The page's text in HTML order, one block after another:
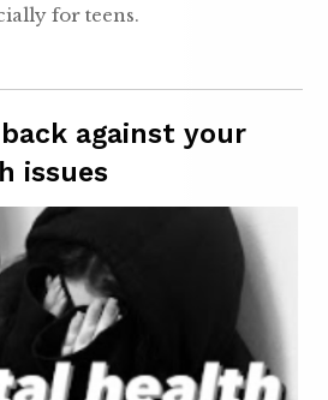
for teens.
against your
issues